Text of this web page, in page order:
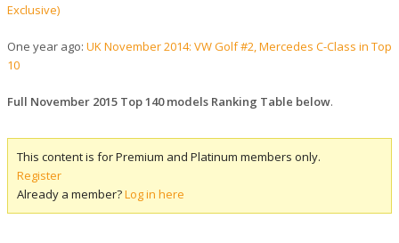
Exclusive)
One year ago: UK November 2014: VW Golf #2, Mercedes C-Class in Top
10
Full November 2015 Top 140 models Ranking Table below.
This content is for Premium and Platinum members only.
Register
Already a member?Log in here